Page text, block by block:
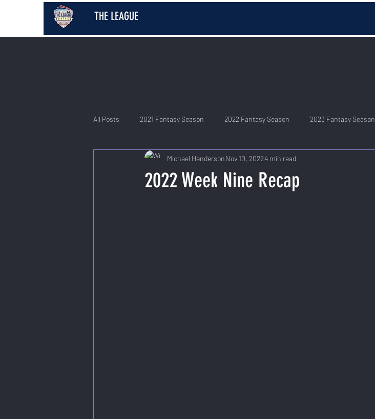
THE LEAGUE
All Posts 2021 Fantasy Season 2022 Fantasy Season 2023 Fantasy Season
2026 Fantasy Season
2022 Week Nine Recap
Michael HendersonNov 10, 20224 min read